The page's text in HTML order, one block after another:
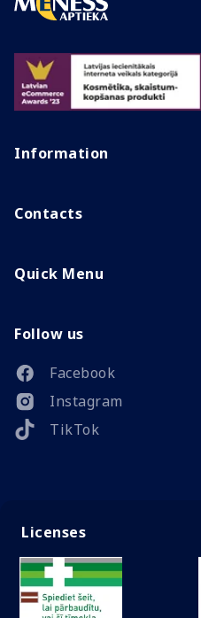
Information
Contacts
Quick Menu
Follow us
Facebook
Instagram
TikTok
Licenses